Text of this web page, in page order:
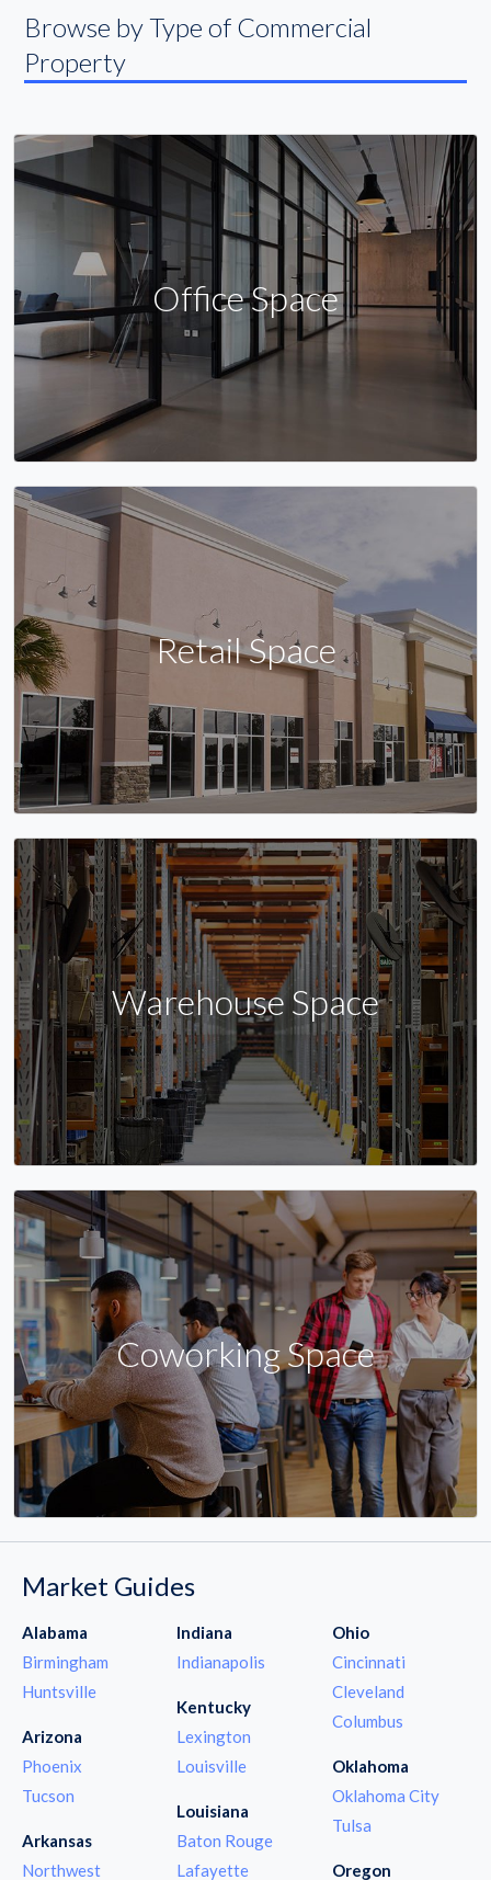
Browse by Type of Commercial
Property
Office Space
Retail Space
Warehouse Space
Coworking Space
Market Guides
Alabama
Birmingham
Huntsville
Arizona
Phoenix
Tucson
Arkansas
Northwest
Indiana
Indianapolis
Kentucky
Lexington
Louisville
Louisiana
Baton Rouge
Lafayette
Ohio
Cincinnati
Cleveland
Columbus
Oklahoma
Oklahoma City
Tulsa
Oregon